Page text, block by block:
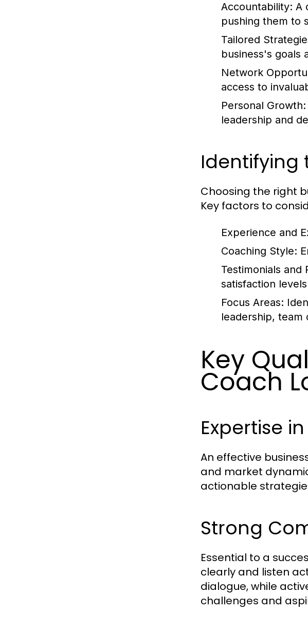
Accountability: A
pushing them to
Tailored
business's goals
Network
access to
Personal Growth:
leadership and
Identifying
Choosing the right
Key factors to
Experience and
Coaching Style:
Testimonials and
satisfaction
Focus Areas:
leadership, team
Key
Coach
Expertise
An effective
and market
actionable
Strong
Essential to a
clearly and listen
dialogue, while
challenges and